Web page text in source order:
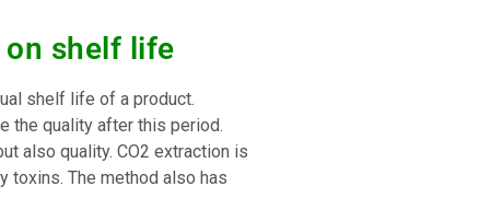
on shelf life
shelf life of a product.
the quality after this period.
also quality. CO2 extraction is
toxins. The method also has